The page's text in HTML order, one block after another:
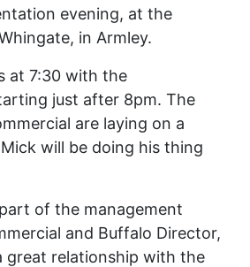
evening, at the
in Armley.
at 7:30 with the
just after 8pm. The
are laying on a
will be doing his thing
of the management
and Buffalo Director,
great relationship with the